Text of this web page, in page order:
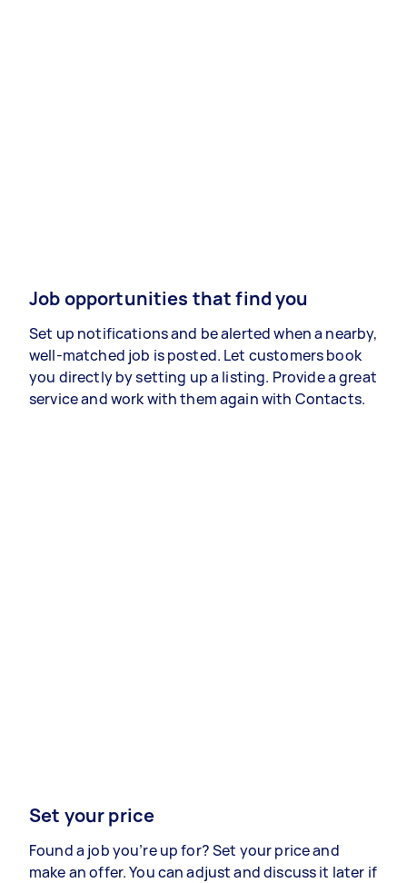
Job opportunities that find you
Set up notifications and be alerted when a nearby,
well-matched job is posted. Let customers book
you directly by setting up a listing. Provide a great
service and work with them again with Contacts.
Set your price
Found a job you’re up for? Set your price and
make an offer. You can adjust and discuss it later if